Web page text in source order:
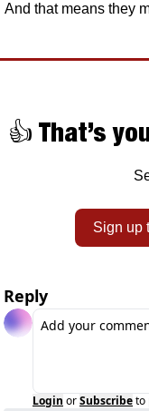
And that means they
👍 That’s
Sign up
Reply
Login orSubscribeto